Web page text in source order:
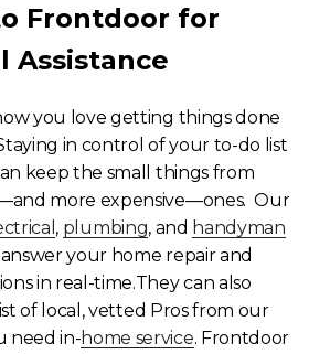
Frontdoor for
Assistance
you love getting things done
in control of your to-do list
keep the small things from
more expensive—ones. Our
, plumbing, and handyman
your home repair and
in real-time.They can also
of local, vetted Pros from our
need in-home service. Frontdoor